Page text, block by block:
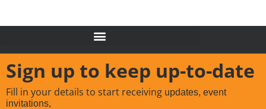
Sign up to keep up-to-date
Fill in your details to start receiving updates, event
invitations,